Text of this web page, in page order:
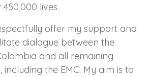
lives.
offer my support and
dialogue between the
and all remaining
including the EMC. My aim is to